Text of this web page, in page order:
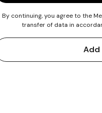
By continuing, you agree to the
transfer of data in